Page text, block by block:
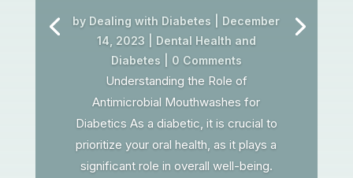
by Dealing with Diabetes
December
14, 2023
Dental Health and
Diabetes | 0 Comments
Understanding the Role of
Antimicrobial Mouthwashes for
Diabetics As a diabetic, it is crucial to
prioritize your oral health, as it plays a
significant role in overall well-being.